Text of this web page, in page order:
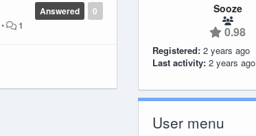
0
Answered
• 1
Sooze
0.98
Registered: 2 years ago
Last activity: 2 years ago
User menu